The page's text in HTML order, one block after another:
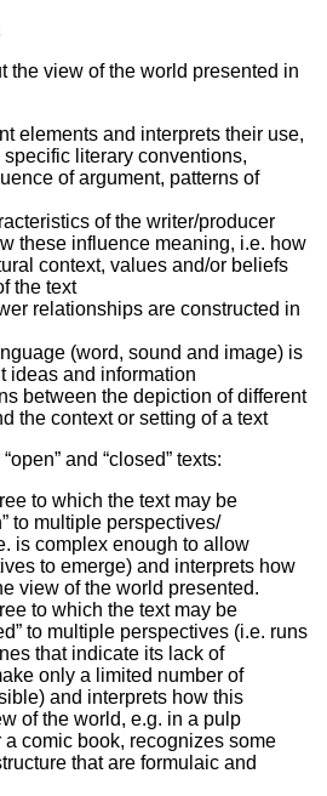
the view of the world presented in
elements and interprets their use,
literary conventions,
of argument, patterns of
of the writer/producer
these influence meaning, i.e. how
context, values and/or beliefs
the text
relationships are constructed in
(word, sound and image) is
ideas and information
between the depiction of different
the context or setting of a text
and “closed” texts:
to which the text may be
to multiple perspectives/
is complex enough to allow
to emerge) and interprets how
view of the world presented.
to which the text may be
to multiple perspectives (i.e. runs
that indicate its lack of
only a limited number of
and interprets how this
of the world, e.g. in a pulp
a comic book, recognizes some
that are formulaic and